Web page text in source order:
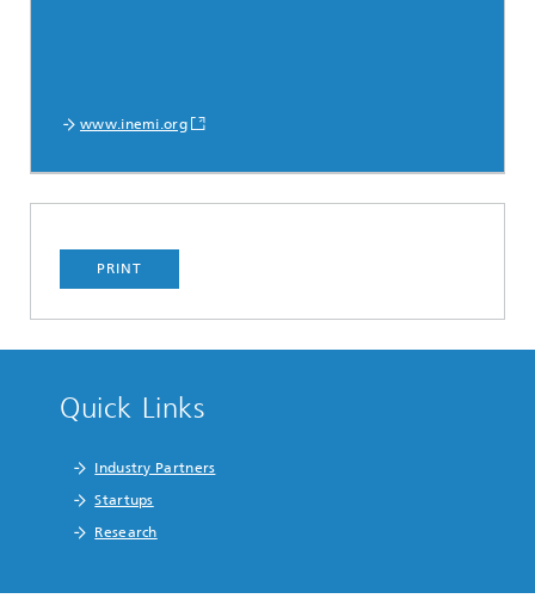
www.inemi.org
PRINT
Quick Links
Industry Partners
Startups
Research